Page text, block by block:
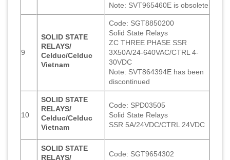
Note: SVT965460E is obsolete
9
SOLID STATE
RELAYS/
Celduc/Celduc
Vietnam
Code: SGT8850200
Solid State Relays
ZC THREE PHASE SSR
3X50A/24-640VAC/CTRL 4-
30VDC
Note: SVT864394E has been
discontinued
10
SOLID STATE
RELAYS/
Celduc/Celduc
Vietnam
Code: SPD03505
Solid State Relays
SSR 5A/24VDC/CTRL 24VDC
SOLID STATE
RELAYS/
Code: SGT9654302